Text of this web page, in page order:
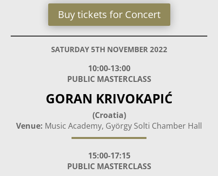
Buy tickets for Concert
SATURDAY 5TH NOVEMBER 2022
10:00-13:00
PUBLIC MASTERCLASS
GORAN KRIVOKAPIĆ
(Croatia)
Venue: Music Academy, György Solti Chamber Hall
15:00-17:15
PUBLIC MASTERCLASS